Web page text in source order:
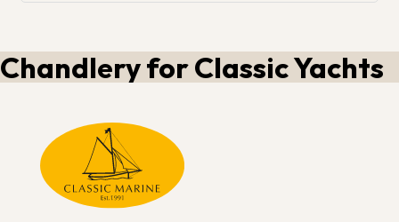
Chandlery for Classic Yachts